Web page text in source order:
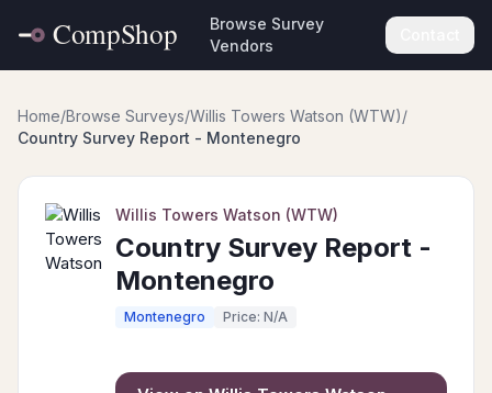
Browse Survey
Vendors
Home/Browse Surveys/Willis Towers Watson (WTW)/
Country Survey Report - Montenegro
Willis Towers Watson (WTW)
Country Survey Report -
Montenegro
Montenegro Price: N/A